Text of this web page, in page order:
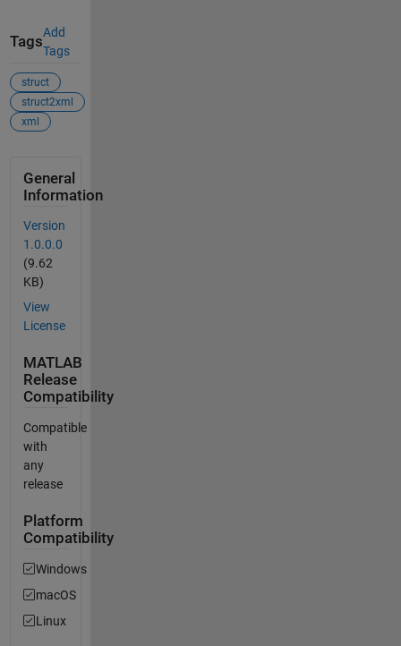
Tags
Add
Tags
struct
struct2xml
xml
General
Information
Version
1.0.0.0
(9.62
KB)
View
License
MATLAB
Release
Compatibility
Compatible
with
any
release
Platform
Compatibility
Windows
macOS
Linux